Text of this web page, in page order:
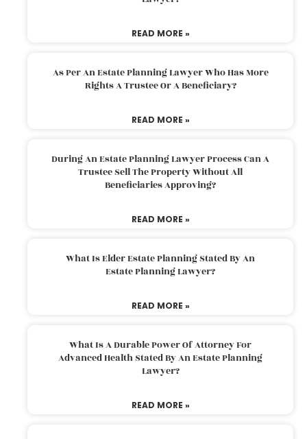
READ MORE »
As Per An Estate Planning Lawyer Who Has More
Rights A Trustee Or A Beneficiary?
READ MORE »
During An Estate Planning Lawyer Process Can A
Trustee Sell The Property Without All
Beneficiaries Approving?
READ MORE »
What Is Elder Estate Planning Stated By An
Estate Planning Lawyer?
READ MORE »
What Is A Durable Power Of Attorney For
Advanced Health Stated By An Estate Planning
Lawyer?
READ MORE »